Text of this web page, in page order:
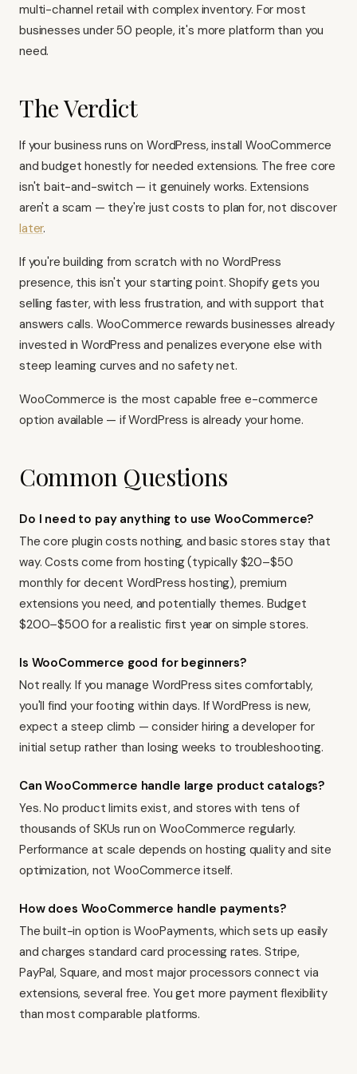
multi-channel retail with complex inventory. For most
businesses under 50 people, it's more platform than you
need.
The Verdict
If your business runs on WordPress, install WooCommerce
and budget honestly for needed extensions. The free core
isn't bait-and-switch — it genuinely works. Extensions
aren't a scam — they're just costs to plan for, not discover
later.
If you're building from scratch with no WordPress
presence, this isn't your starting point. Shopify gets you
selling faster, with less frustration, and with support that
answers calls. WooCommerce rewards businesses already
invested in WordPress and penalizes everyone else with
steep learning curves and no safety net.
WooCommerce is the most capable free e-commerce
option available — if WordPress is already your home.
Common Questions
Do I need to pay anything to use WooCommerce?
The core plugin costs nothing, and basic stores stay that
way. Costs come from hosting (typically $20–$50
monthly for decent WordPress hosting), premium
extensions you need, and potentially themes. Budget
$200–$500 for a realistic first year on simple stores.
Is WooCommerce good for beginners?
Not really. If you manage WordPress sites comfortably,
you'll find your footing within days. If WordPress is new,
expect a steep climb — consider hiring a developer for
initial setup rather than losing weeks to troubleshooting.
Can WooCommerce handle large product catalogs?
Yes. No product limits exist, and stores with tens of
thousands of SKUs run on WooCommerce regularly.
Performance at scale depends on hosting quality and site
optimization, not WooCommerce itself.
How does WooCommerce handle payments?
The built-in option is WooPayments, which sets up easily
and charges standard card processing rates. Stripe,
PayPal, Square, and most major processors connect via
extensions, several free. You get more payment flexibility
than most comparable platforms.